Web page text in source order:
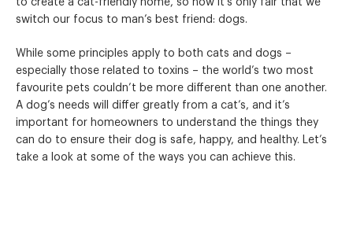
to create a cat-friendly home, so now it’s only fair that we
switch our focus to man’s best friend: dogs.
While some principles apply to both cats and dogs –
especially those related to toxins – the world’s two most
favourite pets couldn’t be more different than one another.
A dog’s needs will differ greatly from a cat’s, and it’s
important for homeowners to understand the things they
can do to ensure their dog is safe, happy, and healthy. Let’s
take a look at some of the ways you can achieve this.